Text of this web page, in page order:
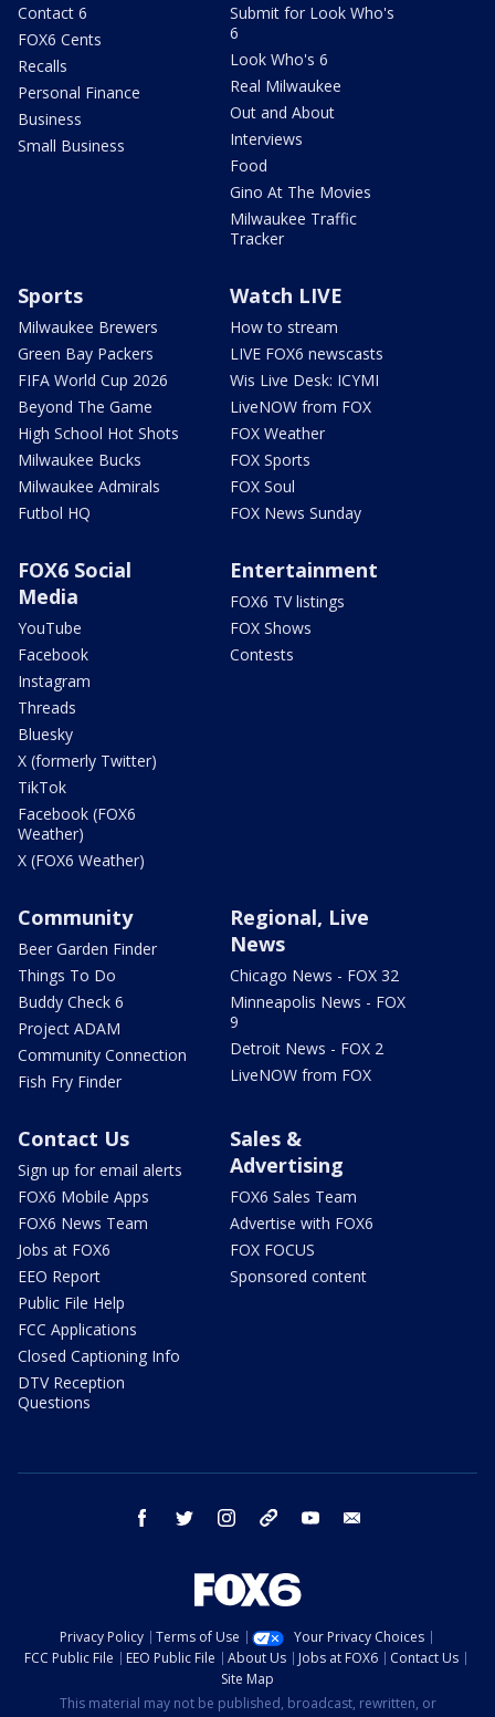
Contact 6
FOX6 Cents
Recalls
Personal Finance
Business
Small Business
Submit for Look Who's
6
Look Who's 6
Real Milwaukee
Out and About
Interviews
Food
Gino At The Movies
Milwaukee Traffic
Tracker
Sports
Milwaukee Brewers
Green Bay Packers
FIFA World Cup 2026
Beyond The Game
High School Hot Shots
Milwaukee Bucks
Milwaukee Admirals
Futbol HQ
Watch LIVE
How to stream
LIVE FOX6 newscasts
Wis Live Desk: ICYMI
LiveNOW from FOX
FOX Weather
FOX Sports
FOX Soul
FOX News Sunday
FOX6 Social
Media
YouTube
Facebook
Instagram
Threads
Bluesky
X (formerly Twitter)
TikTok
Facebook (FOX6
Weather)
X (FOX6 Weather)
Entertainment
FOX6 TV listings
FOX Shows
Contests
Community
Beer Garden Finder
Things To Do
Buddy Check 6
Project ADAM
Community Connection
Fish Fry Finder
Regional, Live
News
Chicago News - FOX 32
Minneapolis News - FOX
9
Detroit News - FOX 2
LiveNOW from FOX
Contact Us
Sign up for email alerts
FOX6 Mobile Apps
FOX6 News Team
Jobs at FOX6
EEO Report
Public File Help
FCC Applications
Closed Captioning Info
DTV Reception
Questions
Sales &
Advertising
FOX6 Sales Team
Advertise with FOX6
FOX FOCUS
Sponsored content
facebook twitter instagram threads youtube
Privacy Policy Terms of Use
Your Privacy Choices
FCC Public File
EEO Public File About Us Jobs at FOX6
Contact Us
Site Map
This material may not be published, broadcast, rewritten, or